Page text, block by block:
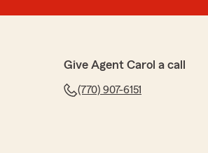
Give Agent Carol a call
(770) 907-6151